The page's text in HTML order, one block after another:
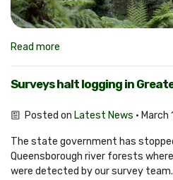
Read more
Surveys halt logging in
Posted on Latest News · March
The state government has
Queensborough river forests
were detected by our survey team.